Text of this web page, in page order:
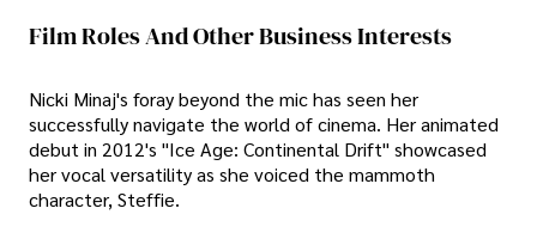
Film Roles And Other Business Interests
Nicki Minaj's foray beyond the mic has seen her
successfully navigate the world of cinema. Her animated
debut in 2012's "Ice Age: Continental Drift" showcased
her vocal versatility as she voiced the mammoth
character, Steffie.